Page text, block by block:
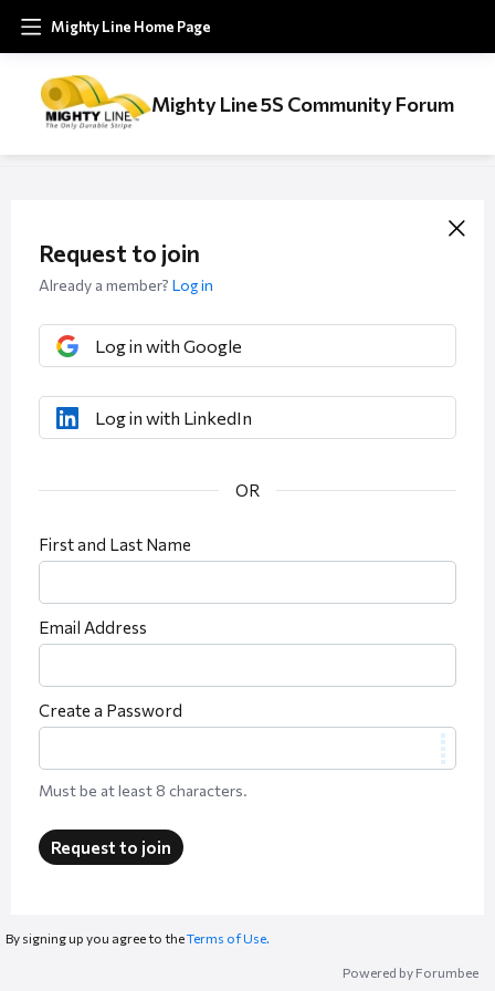
Mighty Line Home Page
Mighty Line 5S Community Forum
Request to join
Already a member? Log in
First and Last Name
Email Address
Create a Password
Must be at least 8 characters.
Request to join
Log in with Google
Log in with LinkedIn
By signing up you agree to theTerms of Use.
Powered by Forumbee